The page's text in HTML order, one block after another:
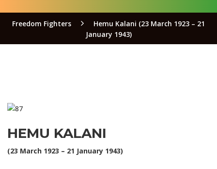
Freedom Fighters
Hemu Kalani (23 March 1923 – 21
January 1943)
HEMU KALANI
(23 March 1923 – 21 January 1943)